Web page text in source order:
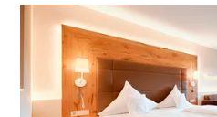
Hotel rooms of the
in the wellness hotel